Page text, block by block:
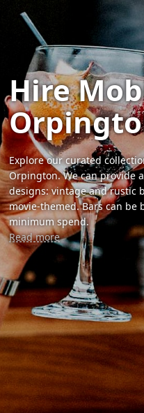
Hire
Explore our curated
Orpington. We can provide
designs: vintage and rustic
movie-themed. Bars can be
minimum spend.
Read more